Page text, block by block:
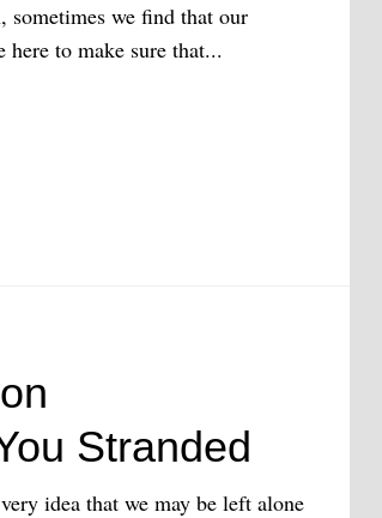
sometimes we find that our
to make sure that...
Stranded
idea that we may be left alone